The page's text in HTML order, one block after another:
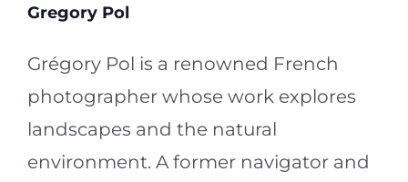
Gregory Pol
Grégory Pol is a renowned French
photographer whose work explores
landscapes and the natural
environment. A former navigator and